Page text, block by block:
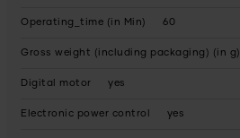
Operating_time (in Min) 60
Gross weight (including packaging) (in g)
Digital motor yes
Electronic power control yes